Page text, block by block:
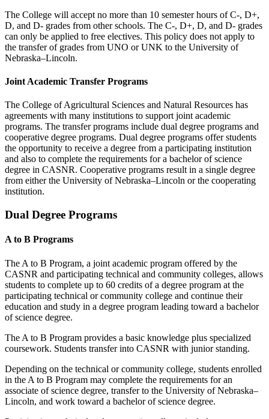
The College will accept no more than 10 semester hours of C-, D+,
D, and D- grades from other schools. The C-, D+, D, and D- grades
can only be applied to free electives. This policy does not apply to
the transfer of grades from UNO or UNK to the University of
Nebraska–Lincoln.
Joint Academic Transfer Programs
The College of Agricultural Sciences and Natural Resources has
agreements with many institutions to support joint academic
programs. The transfer programs include dual degree programs and
cooperative degree programs. Dual degree programs offer students
the opportunity to receive a degree from a participating institution
and also to complete the requirements for a bachelor of science
degree in CASNR. Cooperative programs result in a single degree
from either the University of Nebraska–Lincoln or the cooperating
institution.
Dual Degree Programs
A to B Programs
The A to B Program, a joint academic program offered by the
CASNR and participating technical and community colleges, allows
students to complete up to 60 credits of a degree program at the
participating technical or community college and continue their
education and study in a degree program leading toward a bachelor
of science degree.
The A to B Program provides a basic knowledge plus specialized
coursework. Students transfer into CASNR with junior standing.
Depending on the technical or community college, students enrolled
in the A to B Program may complete the requirements for an
associate of science degree, transfer to the University of Nebraska–
Lincoln, and work toward a bachelor of science degree.